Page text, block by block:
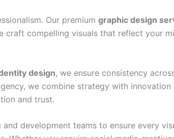
Our premium graphic design
craft compelling visuals that reflect your
design, we ensure consistency
we combine strategy with innovation
and trust.
development teams to ensure every